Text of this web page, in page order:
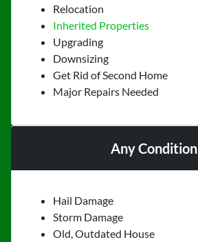
Relocation
Inherited Properties
Upgrading
Downsizing
Get Rid of Second Home
Major Repairs Needed
Any Condition
Hail Damage
Storm Damage
Old, Outdated House